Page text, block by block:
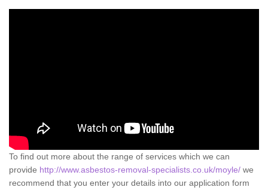
To find out more about the range of services which we can
provide http://www.asbestos-removal-specialists.co.uk/moyle/ we
recommend that you enter your details into our application form